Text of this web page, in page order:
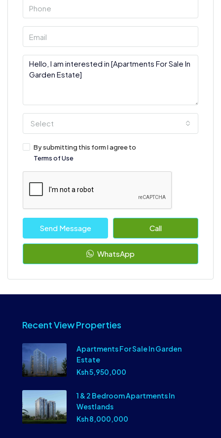
Select
By submitting this form I agree to
Terms of Use
Send Message Call
WhatsApp
Recent View Properties
Apartments For Sale In Garden
Estate
Ksh 5,950,000
1 & 2 Bedroom Apartments In
Westlands
Ksh 8,000,000